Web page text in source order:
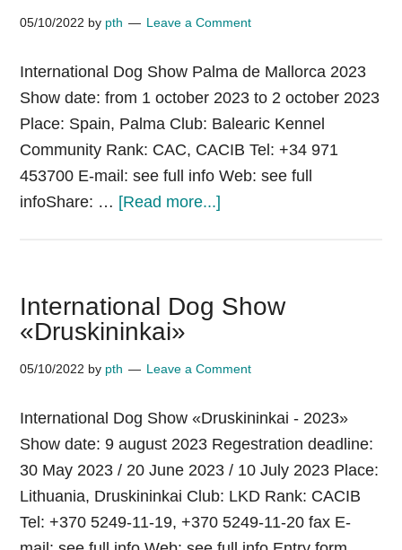
05/10/2022 by pth Leave a Comment
International Dog Show Palma de Mallorca 2023
Show date: from 1 october 2023 to 2 october 2023
Place: Spain, Palma Club: Balearic Kennel
Community Rank: CAC, CACIB Tel: +34 971
453700 E-mail: see full info Web: see full
infoShare: … [Read more...]
Palma
International Dog Show
«Druskininkai»
05/10/2022 by pth Leave a Comment
International Dog Show «Druskininkai - 2023»
Show date: 9 august 2023 Regestration deadline:
30 May 2023 / 20 June 2023 / 10 July 2023 Place:
Lithuania, Druskininkai Club: LKD Rank: CACIB
Tel: +370 5249-11-19, +370 5249-11-20 fax E-